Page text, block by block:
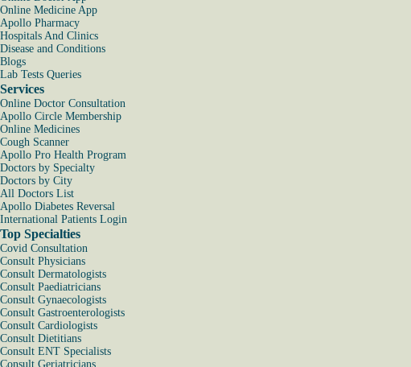
Online Medicine App
Apollo Pharmacy
Hospitals And Clinics
Disease and Conditions
Blogs
Lab Tests Queries
Services
Online Doctor Consultation
Apollo Circle Membership
Online Medicines
Cough Scanner
Apollo Pro Health Program
Doctors by Specialty
Doctors by City
All Doctors List
Apollo Diabetes Reversal
International Patients Login
Top Specialties
Covid Consultation
Consult Physicians
Consult Dermatologists
Consult Paediatricians
Consult Gynaecologists
Consult Gastroenterologists
Consult Cardiologists
Consult Dietitians
Consult ENT Specialists
Consult Geriatricians